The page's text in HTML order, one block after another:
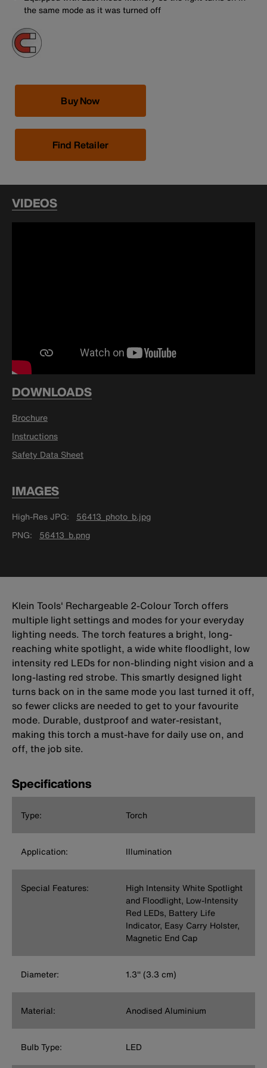
the same mode as it was turned off
Buy Now
Find Retailer
VIDEOS
DOWNLOADS
Brochure
Instructions
Safety Data Sheet
IMAGES
High-Res JPG
56413_photo_b.jpg
PNG
56413_b.png
Klein Tools' Rechargeable 2-Colour Torch offers
multiple light settings and modes for your everyday
lighting needs. The torch features a bright, long-
reaching white spotlight, a wide white floodlight, low
intensity red LEDs for non-blinding night vision and a
long-lasting red strobe. This smartly designed light
turns back on in the same mode you last turned it off,
so fewer clicks are needed to get to your favourite
mode. Durable, dustproof and water-resistant,
making this torch a must-have for daily use on, and
off, the job site.
Specifications
Type: Torch
Application: Illumination
Special Features:
High Intensity White Spotlight
and Floodlight, Low-Intensity
Red LEDs, Battery Life
Indicator, Easy Carry Holster,
Magnetic End Cap
Diameter: 1.3'' (3.3 cm)
Material: Anodised Aluminium
Bulb Type: LED